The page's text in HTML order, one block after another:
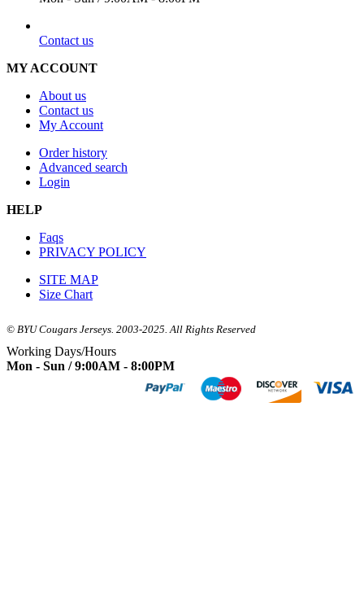
Contact us
MY ACCOUNT
About us
Contact us
My Account
Order history
Advanced search
Login
HELP
Faqs
PRIVACY POLICY
SITE MAP
Size Chart
© BYU Cougars Jerseys. 2003-2025. All Rights Reserved
Working Days/Hours
Mon - Sun / 9:00AM - 8:00PM